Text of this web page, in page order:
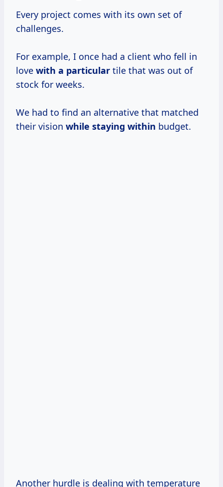
Every project comes with its own set of
challenges.
For example, I once had a client who fell in
love with a particular tile that was out of
stock for weeks.
We had to find an alternative that matched
their vision while staying within budget.
Another hurdle is dealing with temperature